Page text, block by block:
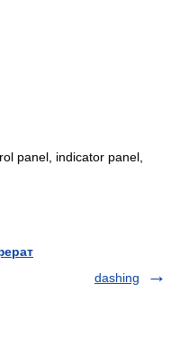
panel, indicator panel,
dashing